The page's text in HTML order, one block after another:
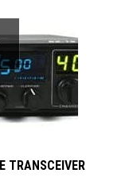
TRANSCEIVER